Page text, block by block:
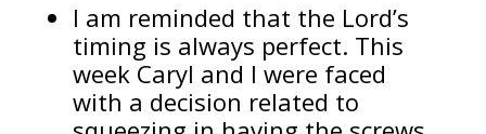
I am reminded that the Lord’s
timing is always perfect. This
week Caryl and I were faced
with a decision related to